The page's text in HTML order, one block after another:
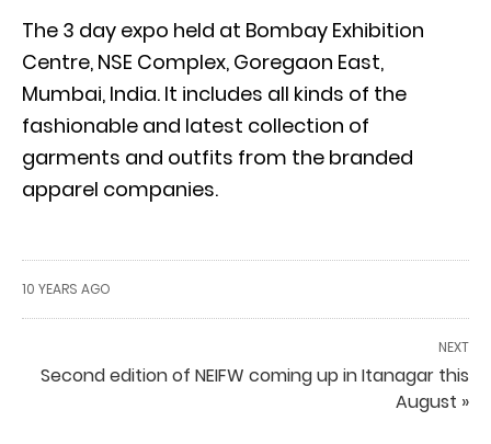
The 3 day expo held at Bombay Exhibition
Centre, NSE Complex, Goregaon East,
Mumbai, India. It includes all kinds of the
fashionable and latest collection of
garments and outfits from the branded
apparel companies.
10 YEARS AGO
NEXT
Second edition of NEIFW coming up in Itanagar this
August »